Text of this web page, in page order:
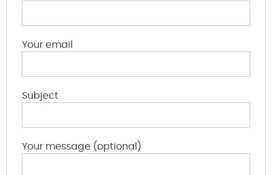
Your email
Subject
Your message (optional)